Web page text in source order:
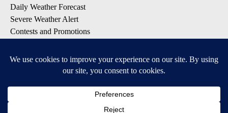
Daily Weather Forecast
Severe Weather Alert
Contests and Promotions